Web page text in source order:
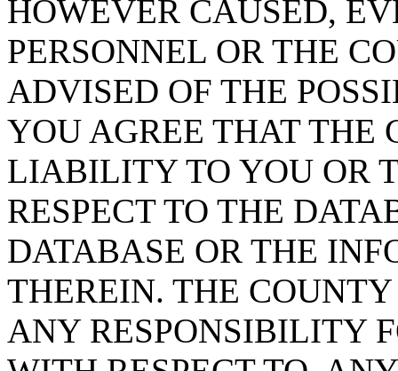
HOWEVER CAUSED,
PERSONNEL OR THE
ADVISED OF THE
YOU AGREE THAT THE
LIABILITY TO YOU OR
RESPECT TO THE
DATABASE OR THE
THEREIN. THE
ANY RESPONSIBILITY